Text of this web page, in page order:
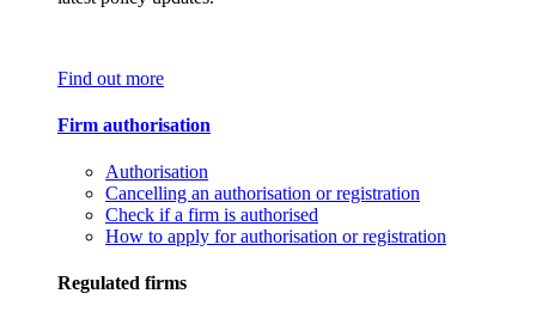
Find out more
Firm authorisation
Authorisation
Cancelling an authorisation or registration
Check if a firm is authorised
How to apply for authorisation or registration
Regulated firms